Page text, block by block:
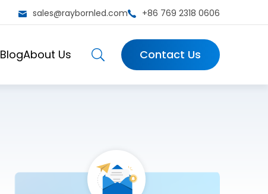
sales@raybornled.com +86 769 2318 0606
BlogAbout Us Contact Us